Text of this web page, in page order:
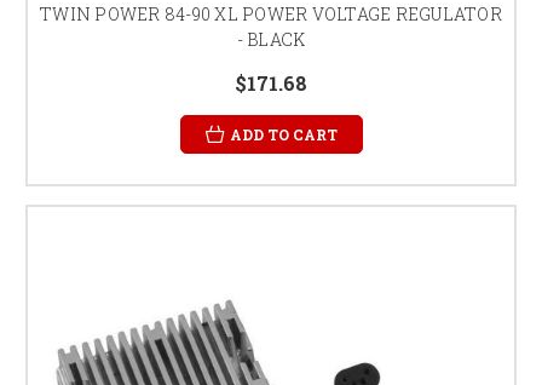
TWIN POWER 84-90 XL POWER VOLTAGE REGULATOR
- BLACK
$171.68
ADD TO CART